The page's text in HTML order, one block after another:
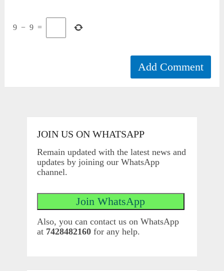
9 − 9 =
JOIN US ON WHATSAPP
Remain updated with the latest news and
updates by joining our WhatsApp
channel.
Also, you can contact us on WhatsApp
at 7428482160for any help.